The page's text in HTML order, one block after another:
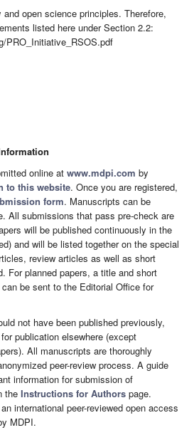
open science principles. Therefore,
listed here under Section 2.2:
PRO_Initiative_RSOS.pdf
online at www.mdpi.com by
to this website. Once you are registered,
form. Manuscripts can be
All submissions that pass pre-check are
will be published continuously in the
and will be listed together on the special
review articles as well as short
For planned papers, a title and short
be sent to the Editorial Office for
not have been published previously,
publication elsewhere (except
All manuscripts are thoroughly
peer-review process. A guide
information for submission of
the Instructions for Authors page.
international peer-reviewed open access
MDPI.